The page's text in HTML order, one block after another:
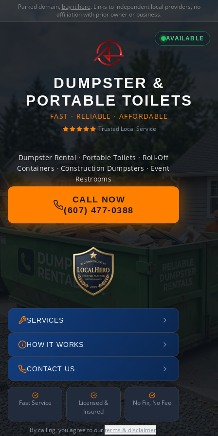
Parked domain, buy it here. Links to independent local providers, no
affiliation with prior owner or business.
AVAILABLE
DUMPSTER &
PORTABLE TOILETS
FAST · RELIABLE · AFFORDABLE
Trusted Local Service
Dumpster Rental · Portable Toilets · Roll-Off
Containers · Construction Dumpsters · Event
Restrooms
CALL NOW
(607) 477-0388
SERVICES
HOW IT WORKS
CONTACT US
Fast Service
Licensed &
Insured
No Fix, No Fee
By calling, you agree to ourterms & disclaimer.